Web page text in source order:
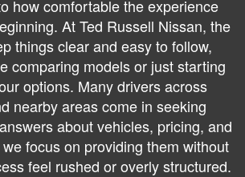
how comfortable the experience
At Ted Russell Nissan, the
things clear and easy to follow,
comparing models or just starting
options. Many drivers across
nearby areas come in seeking
about vehicles, pricing, and
focus on providing them without
feel rushed or overly structured.